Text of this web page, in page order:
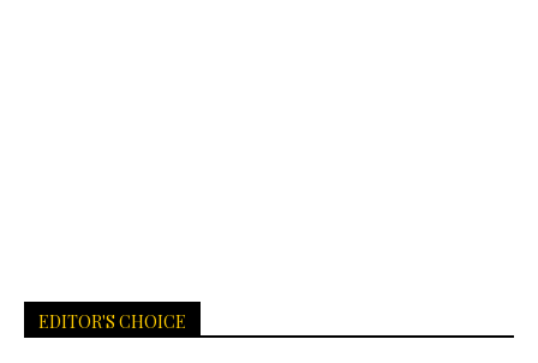
EDITOR'S CHOICE